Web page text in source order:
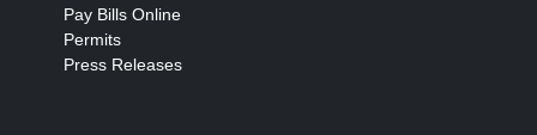
Pay Bills Online
Permits
Press Releases